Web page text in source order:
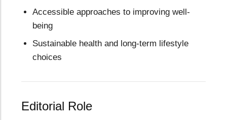
Accessible approaches to improving well-
being
Sustainable health and long-term lifestyle
choices
Editorial Role